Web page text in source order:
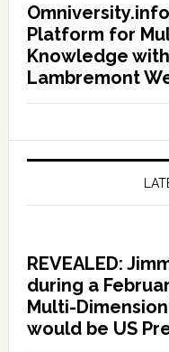
Platform for
Knowledge
Lambremont
REVEALED:
during a
Multi-
would be US